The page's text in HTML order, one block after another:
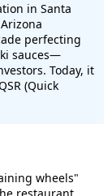
in Santa
perfecting
sauces—
Today, it
(Quick
wheels"